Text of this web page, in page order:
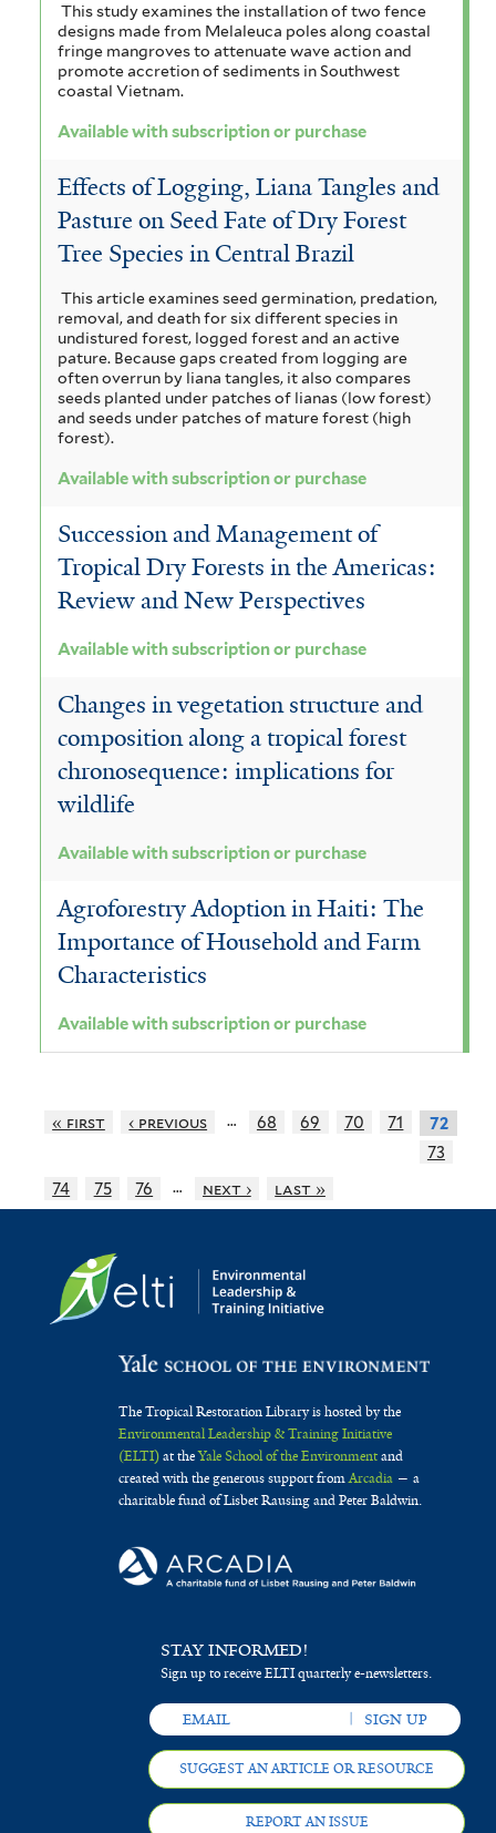
This study examines the installation of two fence
designs made from Melaleuca poles along coastal
fringe mangroves to attenuate wave action and
promote accretion of sediments in Southwest
coastal Vietnam.
Available with subscription or purchase
Effects of Logging, Liana Tangles and
Pasture on Seed Fate of Dry Forest
Tree Species in Central Brazil
This article examines seed germination, predation,
removal, and death for six different species in
undistured forest, logged forest and an active
pature. Because gaps created from logging are
often overrun by liana tangles, it also compares
seeds planted under patches of lianas (low forest)
and seeds under patches of mature forest (high
forest).
Available with subscription or purchase
Succession and Management of
Tropical Dry Forests in the Americas:
Review and New Perspectives
Available with subscription or purchase
Changes in vegetation structure and
composition along a tropical forest
chronosequence: implications for
wildlife
Available with subscription or purchase
Agroforestry Adoption in Haiti: The
Importance of Household and Farm
Characteristics
Available with subscription or purchase
« first ‹ previous … 68 69 70 71
72
73
74
75 76 … next › last »
The Tropical Restoration Library is hosted by the
Environmental Leadership & Training Initiative
(ELTI)at theYale School of the Environmentand
created with the generous support fromArcadia— a
charitable fund of Lisbet Rausing and Peter Baldwin.
STAY INFORMED!
Sign up to receive ELTI quarterly e-newsletters.
SUGGEST AN ARTICLE OR RESOURCE
REPORT AN ISSUE